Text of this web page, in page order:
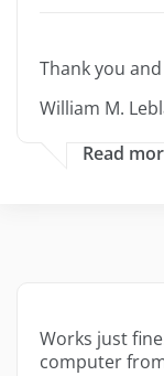
Thank you
William M.
Read
Works just
computer